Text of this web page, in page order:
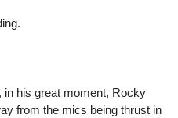
in his great moment, Rocky
from the mics being thrust in